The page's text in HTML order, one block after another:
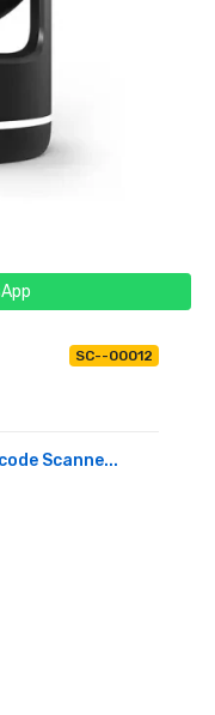
SC--00012
Scanne...